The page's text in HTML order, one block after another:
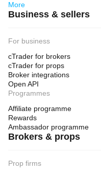
More
Business & sellers
For business
cTrader for brokers
cTrader for props
Broker integrations
Open API
Programmes
Affiliate programme
Rewards
Ambassador programme
Brokers & props
Prop firms